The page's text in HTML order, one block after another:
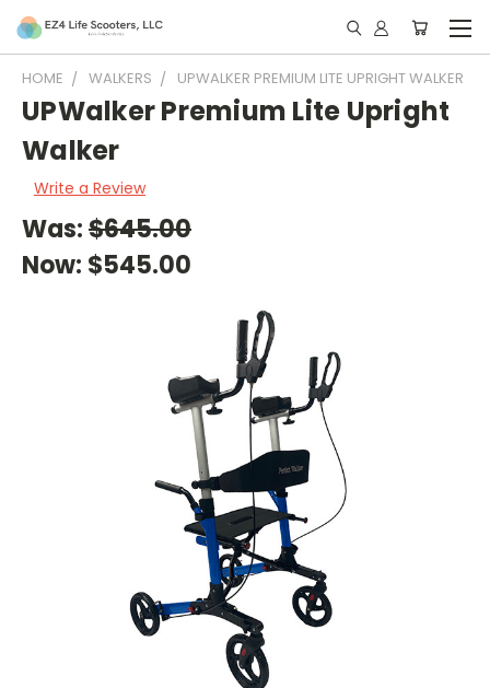
HOME WALKERS UPWALKER PREMIUM LITE UPRIGHT WALKER
UPWalker Premium Lite Upright
Walker
Write a Review
Was:$645.00
Now: $545.00